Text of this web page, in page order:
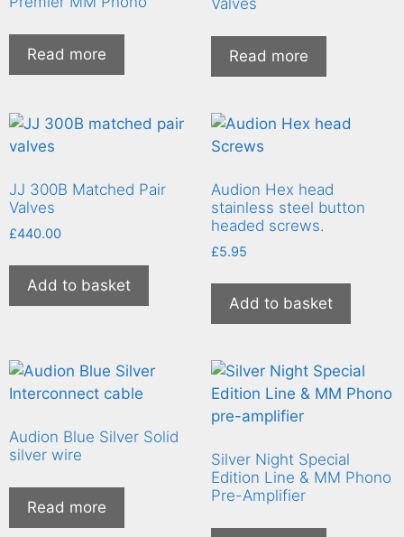
Read more
Valves
Read more
JJ 300B Matched Pair
Valves
£440.00
Add to basket
Audion Hex head
stainless steel button
headed screws.
£5.95
Add to basket
Audion Blue Silver Solid
silver wire
Read more
Silver Night Special
Edition Line & MM Phono
Pre-Amplifier